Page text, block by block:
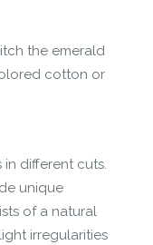
the emerald
cotton or
different cuts.
unique
of a natural
irregularities